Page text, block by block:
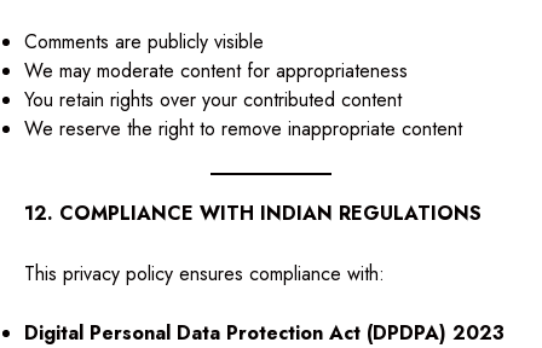
Comments are publicly visible
We may moderate content for appropriateness
You retain rights over your contributed content
We reserve the right to remove inappropriate content
12. COMPLIANCE WITH INDIAN REGULATIONS
This privacy policy ensures compliance with:
Digital Personal Data Protection Act (DPDPA) 2023